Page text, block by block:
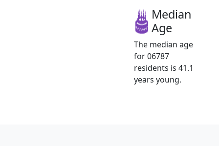
Median
Age
The median age
for 06787
residents is 41.1
years young.